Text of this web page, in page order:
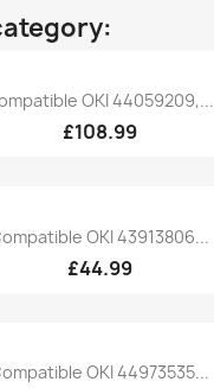
Quick view
OKI 44059209,...
£108.99
Quick view
OKI 43913806...
£44.99
Quick view
OKI 44973535...